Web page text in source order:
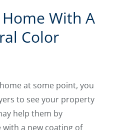
With A
Color
at some point, you
to see your property
help them by
a new coating of